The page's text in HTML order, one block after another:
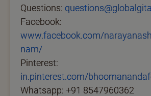
Questions:
Facebook:
www.facebook.com/
nam/
Pinterest:
in.pinterest.com/
Whatsapp: +91 8547960362